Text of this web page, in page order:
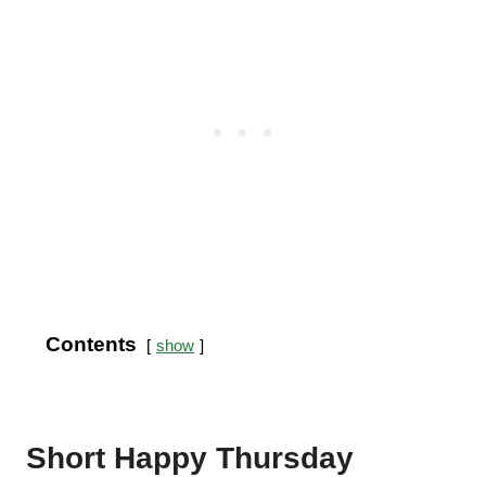
Contents show
Short Happy Thursday